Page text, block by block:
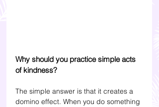
Why should you practice simple acts
of kindness?
The simple answer is that it creates a
domino effect. When you do something